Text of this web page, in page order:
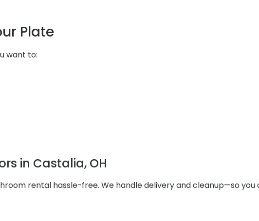
Plate
want to:
in Castalia, OH
rental hassle-free. We handle delivery and cleanup—so you